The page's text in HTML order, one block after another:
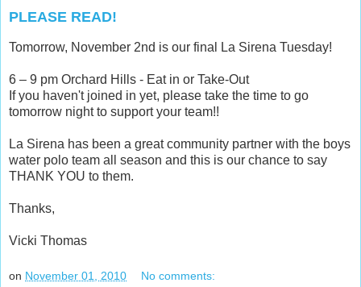
PLEASE READ!
Tomorrow, November 2nd is our final La Sirena Tuesday!
6 – 9 pm Orchard Hills - Eat in or Take-Out
If you haven't joined in yet, please take the time to go
tomorrow night to support your team!!
La Sirena has been a great community partner with the boys
water polo team all season and this is our chance to say
THANK YOU to them.
Thanks,
Vicki Thomas
on November 01, 2010 No comments: